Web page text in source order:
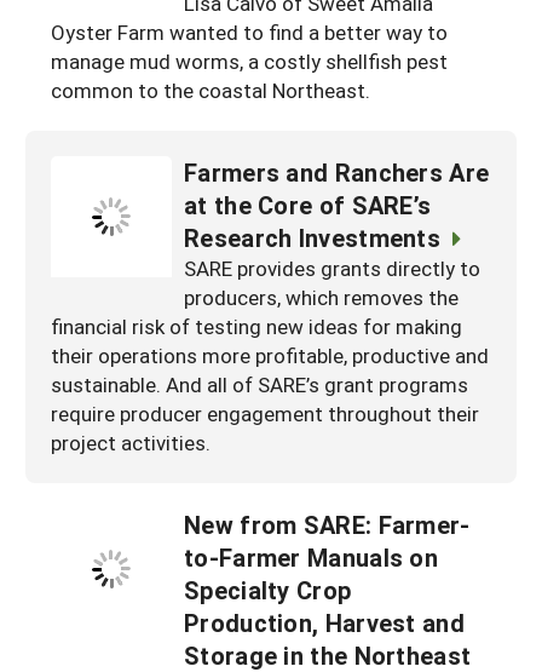
South
West
On-Farm Energy
Farm to Table
SARE Outreach Resources
What's New?
Continuing Education Program
Search Grants
Oyster Farm wanted to find a better way to
manage mud worms, a costly shellfish pest
common to the coastal Northeast.
Farmers and Ranchers Are
at the Core of SARE’s
Research Investments
SARE provides grants directly to
producers, which removes the
financial risk of testing new ideas for making
their operations more profitable, productive and
sustainable. And all of SARE’s grant programs
require producer engagement throughout their
project activities.
New from SARE: Farmer-
to-Farmer Manuals on
Specialty Crop
Production, Harvest and
Storage in the Northeast